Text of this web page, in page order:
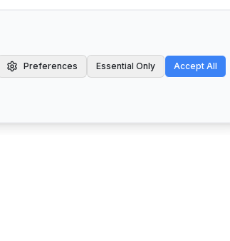
Preferences Essential Only Accept All